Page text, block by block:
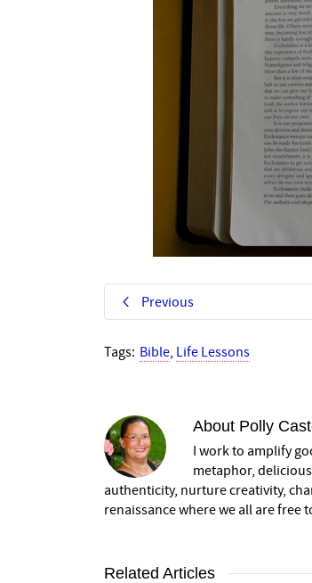
Previous
Tags: Bible, Life Lessons
About Polly
I work to amplify
metaphor,
authenticity, nurture creativity,
renaissance where we all are
Related Articles